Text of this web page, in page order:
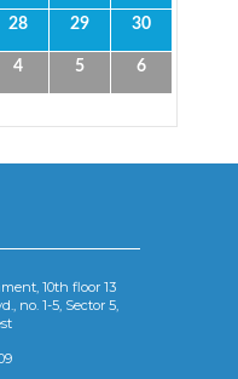
28 29 30
4 5 6
10th floor 13
no. 1-5, Sector 5,